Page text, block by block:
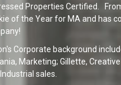
Properties Certified.
of the Year for MA and has
Corporate background
Marketing; Gillette,
sales.